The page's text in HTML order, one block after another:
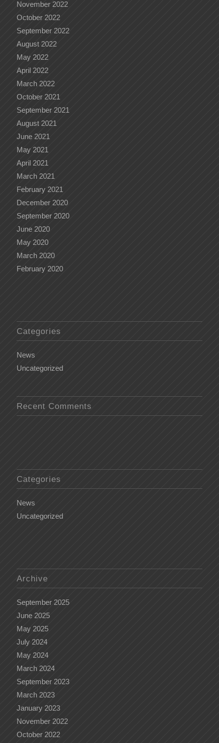
November 2022
October 2022
September 2022
August 2022
May 2022
April 2022
March 2022
October 2021
September 2021
August 2021
June 2021
May 2021
April 2021
March 2021
February 2021
December 2020
September 2020
June 2020
May 2020
March 2020
February 2020
Categories
News
Uncategorized
Recent Comments
Categories
News
Uncategorized
Archive
September 2025
June 2025
May 2025
July 2024
May 2024
March 2024
September 2023
March 2023
January 2023
November 2022
October 2022